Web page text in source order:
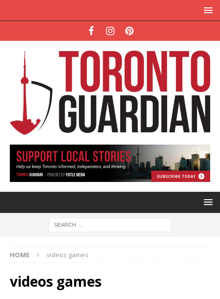
HOME videos games
videos games